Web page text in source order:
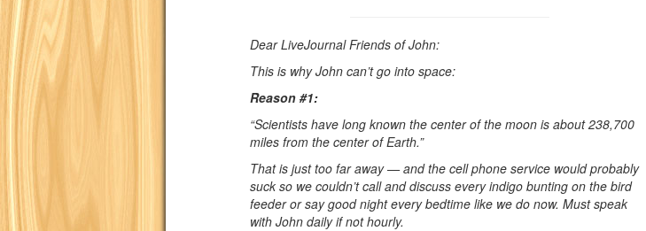
Dear LiveJournal Friends of John:
This is why John can’t go into space:
Reason #1:
“Scientists have long known the center of the moon is about 238,700
miles from the center of Earth.”
That is just too far away — and the cell phone service would probably
suck so we couldn’t call and discuss every indigo bunting on the bird
feeder or say good night every bedtime like we do now. Must speak
with John daily if not hourly.